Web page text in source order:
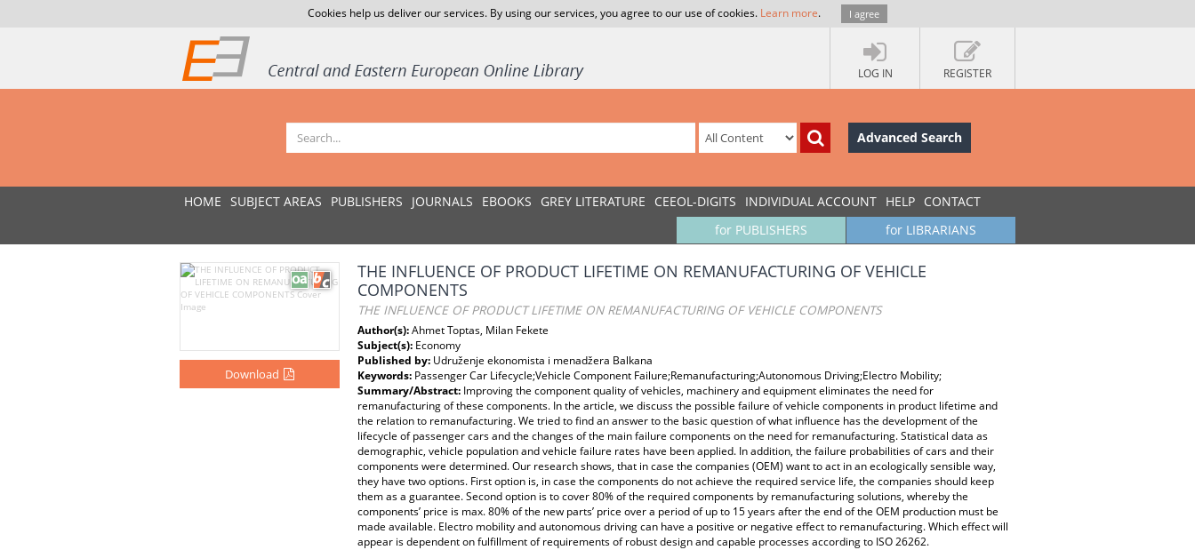
Cookies help us deliver our services. By using our services, you agree to our use of cookies. Learn more. I agree
LOG IN REGISTER
Advanced Search
HOME SUBJECT AREAS PUBLISHERS JOURNALS EBOOKS GREY LITERATURE CEEOL-DIGITS INDIVIDUAL ACCOUNT HELP CONTACT
for LIBRARIANS
for PUBLISHERS
Download
THE INFLUENCE OF PRODUCT LIFETIME ON REMANUFACTURING OF VEHICLE
COMPONENTS
THE INFLUENCE OF PRODUCT LIFETIME ON REMANUFACTURING OF VEHICLE COMPONENTS
Author(s):Ahmet Toptas, Milan Fekete
Subject(s): Economy
Published by: Udruženje ekonomista i menadžera Balkana
Keywords: Passenger Car Lifecycle;Vehicle Component Failure;Remanufacturing;Autonomous Driving;Electro Mobility;
Summary/Abstract: Improving the component quality of vehicles, machinery and equipment eliminates the need for
remanufacturing of these components. In the article, we discuss the possible failure of vehicle components in product lifetime and
the relation to remanufacturing. We tried to find an answer to the basic question of what influence has the development of the
lifecycle of passenger cars and the changes of the main failure components on the need for remanufacturing. Statistical data as
demographic, vehicle population and vehicle failure rates have been applied. In addition, the failure probabilities of cars and their
components were determined. Our research shows, that in case the companies (OEM) want to act in an ecologically sensible way,
they have two options. First option is, in case the components do not achieve the required service life, the companies should keep
them as a guarantee. Second option is to cover 80% of the required components by remanufacturing solutions, whereby the
components’ price is max. 80% of the new parts’ price over a period of up to 15 years after the end of the OEM production must be
made available. Electro mobility and autonomous driving can have a positive or negative effect to remanufacturing. Which effect will
appear is dependent on fulfillment of requirements of robust design and capable processes according to ISO 26262.